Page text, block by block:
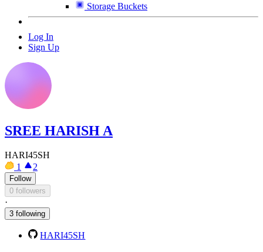
Storage Buckets
Log In
Sign Up
SREE HARISH A
HARI45SH
1
2
Follow
0 followers
·
3 following
HARI45SH